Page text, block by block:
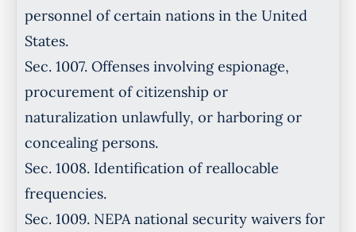
personnel of certain nations in the United
States.
Sec. 1007. Offenses involving espionage,
procurement of citizenship or
naturalization unlawfully, or harboring or
concealing persons.
Sec. 1008. Identification of reallocable
frequencies.
Sec. 1009. NEPA national security waivers for